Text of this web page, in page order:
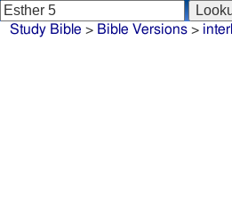
Study Bible > Bible Versions>